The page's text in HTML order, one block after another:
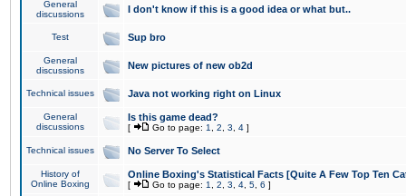
General
discussions
I don't know if this is a good idea or what but..
Test Sup bro
General
discussions
New pictures of new ob2d
Technical issues Java not working right on Linux
General
discussions
Is this game dead?
[ Go to page: 1 2 3 4 ]
Technical issues No Server To Select
History of
Online Boxing
Online Boxing's Statistical Facts [Quite A Few Top Ten
[ Go to page: 1 2 3 4 5 6 ]